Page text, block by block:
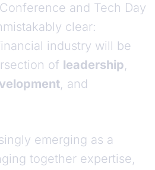
and Tech Day
clear:
industry will be
of leadership,
, and
emerging as a
together expertise,